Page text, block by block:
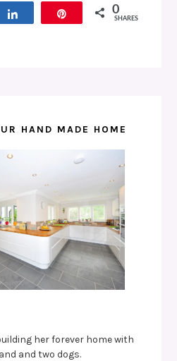
0
SHARES
HAND MADE HOME
her forever home with
and two dogs.